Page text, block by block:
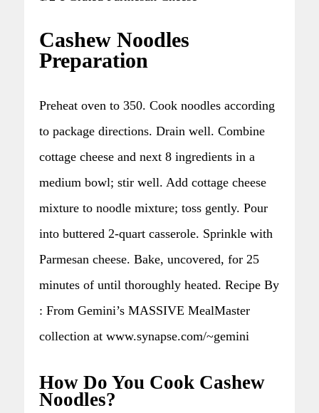
Cashew Noodles
Preparation
Preheat oven to 350. Cook noodles according
to package directions. Drain well. Combine
cottage cheese and next 8 ingredients in a
medium bowl; stir well. Add cottage cheese
mixture to noodle mixture; toss gently. Pour
into buttered 2-quart casserole. Sprinkle with
Parmesan cheese. Bake, uncovered, for 25
minutes of until thoroughly heated. Recipe By
: From Gemini’s MASSIVE MealMaster
collection at www.synapse.com/~gemini
How Do You Cook Cashew
Noodles?